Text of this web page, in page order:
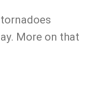
More on that